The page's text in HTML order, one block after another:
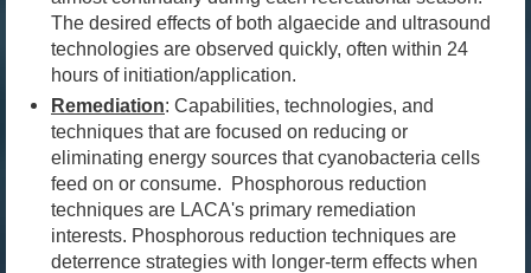
The desired effects of both algaecide and ultrasound
technologies are observed quickly, often within 24
hours of initiation/application.
Remediation: Capabilities, technologies, and
techniques that are focused on reducing or
eliminating energy sources that cyanobacteria cells
feed on or consume. Phosphorous reduction
techniques are LACA's primary remediation
interests. Phosphorous reduction techniques are
deterrence strategies with longer-term effects when